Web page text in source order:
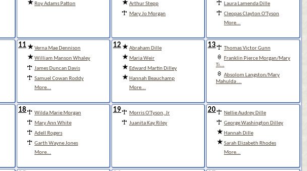
Roy Adams Patton
Arthur Stepp
Mary Jo Morgan
Laura Lamenda Dille
Cleopas Clayton O'Tyson
More...
11
Verna Mae Dennison
William Manson Whaley
James Duncan Davis
Samuel Cowan Roddy
More...
12
Abraham Dille
Maria Weir
Edward Martin Dilley
Hannah Beauchamp
More...
13
Thomas Victor Gunn
Franklin Pierce Morgan/Mary
Ti...
Absolom Langston/Mary
Mahulda ...
18
Wilda Marie Morgan
Mary Ann White
Adell Rogers
Garth Wayne Jones
More...
19
Morris O'Tyson, Jr
Juanita Kay Riley
20
Nellie Audrey Dille
George Washington Dilley
Hannah Dille
Sarah Elizabeth Rhodes
More...